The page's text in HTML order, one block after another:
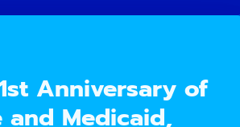
Anniversary of
and Medicaid,